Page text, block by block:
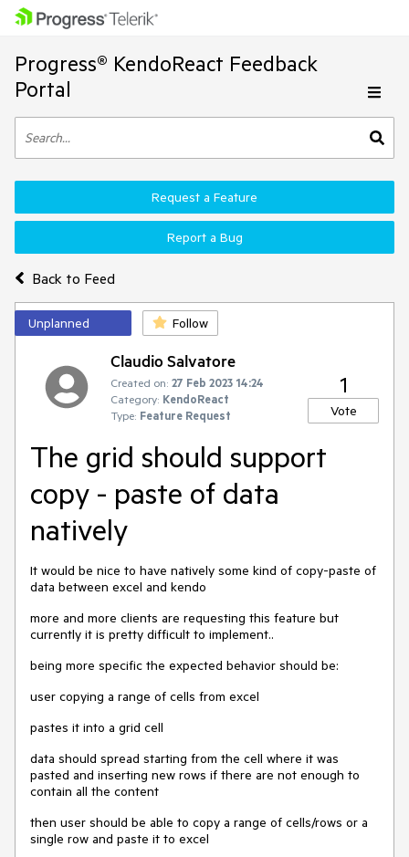
Progress® KendoReact Feedback
Portal
Back to Feed
Request a Feature
Report a Bug
Unplanned Follow
Claudio Salvatore
Created on: 27 Feb 2023 14:24
Category: KendoReact
Type: Feature Request
1
Vote
The grid should support
copy - paste of data
natively
It would be nice to have natively some kind of copy-paste of
data between excel and kendo
more and more clients are requesting this feature but
currently it is pretty difficult to implement..
being more specific the expected behavior should be:
user copying a range of cells from excel
pastes it into a grid cell
data should spread starting from the cell where it was
pasted and inserting new rows if there are not enough to
contain all the content
then user should be able to copy a range of cells/rows or a
single row and paste it to excel